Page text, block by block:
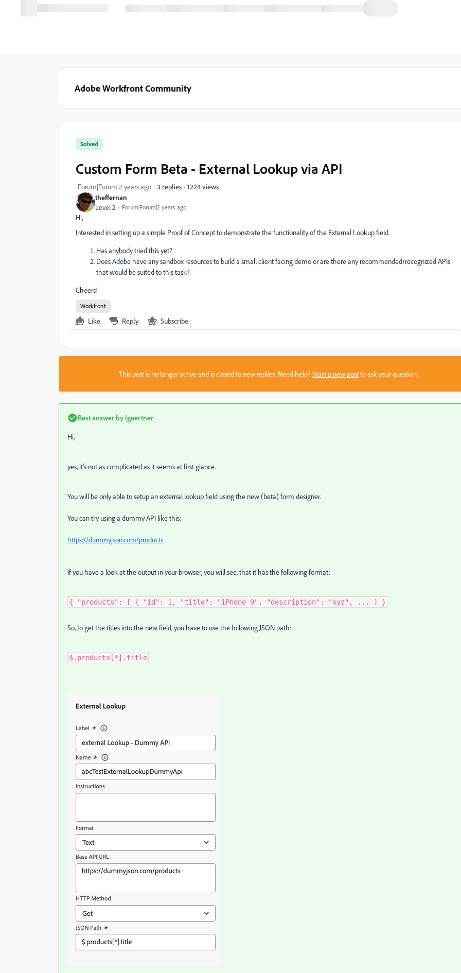
Adobe Workfront Community
theffernan
Level 2
Forum|Forum|2 years ago
Solved
Custom Form Beta - External Lookup via API
Forum|Forum|2 years ago 3 replies 1224 views
Hi,
Interested in setting up a simple Proof of Concept to demonstrate the functionality of the External Lookup field.
Has anybody tried this yet?
Does Adobe have any sandbox resources to build a small client facing demo or are there any recommended/recognized APIs
that would be suited to this task?
Cheers!
Workfront
Like Reply Subscribe
This post is no longer active and is closed to new replies. Need help?Start a new postto ask your question.
Best answer by lgaertner
Hi,
yes, it's not as complicated as it seems at first glance.
You will be only able to setup an external lookup field using the new (beta) form designer.
You can try using a dummy API like this:
https://dummyjson.com/products
If you have a look at the output in your browser, you will see, that it has the following format:
{ "products": [ { "id": 1, "title": "iPhone 9", "description": "xyz", ... ] }
So, to get the titles into the new field, you have to use the following JSON path:
$.products[*].title